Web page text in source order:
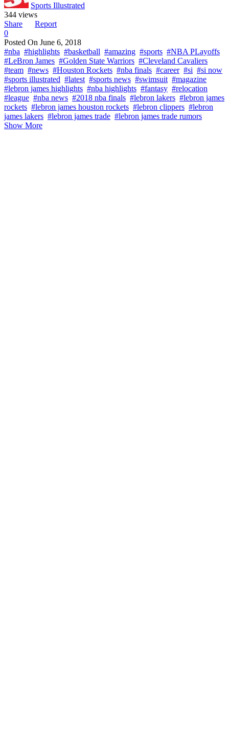
Sports Illustrated
344 views
Share
Report
0
Posted On June 6, 2018
#nba #highlights #basketball #amazing #sports #NBA PLayoffs
#LeBron James #Golden State Warriors #Cleveland Cavaliers
#team #news #Houston Rockets #nba finals #career #si #si now
#sports illustrated #latest #sports news #swimsuit #magazine
#lebron james highlights #nba highlights #fantasy #relocation
#league #nba news #2018 nba finals #lebron lakers #lebron james
rockets #lebron james houston rockets #lebron clippers #lebron
james lakers #lebron james trade #lebron james trade rumors
Show More